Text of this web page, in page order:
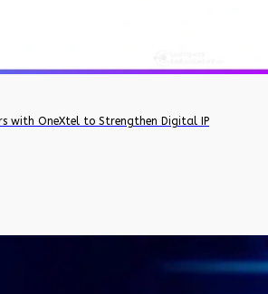
with OneXtel to Strengthen Digital IP